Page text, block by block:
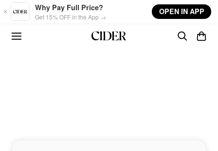
Skip to main content
Why Pay Full Price?
Get 15% OFF in the App →
OPEN IN APP